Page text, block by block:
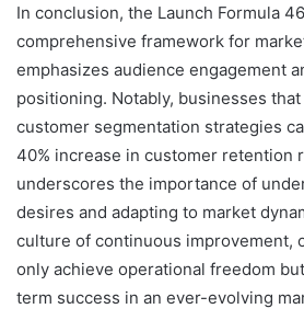
In conclusion, the Launch Formula
comprehensive framework for
emphasizes audience engagement
positioning. Notably, businesses
customer segmentation strategies
40% increase in customer retention
underscores the importance of
desires and adapting to market
culture of continuous improvement,
only achieve operational freedom
term success in an ever-evolving